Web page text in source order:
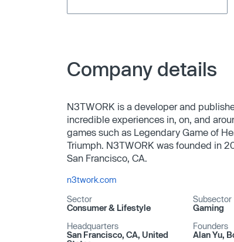
Company details
N3TWORK is a developer and
incredible experiences in, on, and
games such as Legendary Game of
Triumph. N3TWORK was founded in
San Francisco, CA.
n3twork.com
Sector
Consumer & Lifestyle
Subsector
Gaming
Headquarters
San Francisco, CA, United
Founders
Alan Yu,